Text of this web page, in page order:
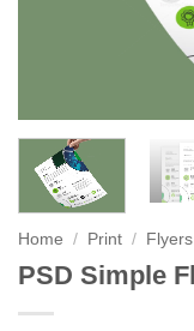
Home / Print / Flyers
PSD Simple